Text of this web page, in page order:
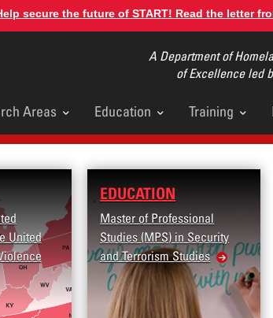
secure the future of START! Read the letter
A Department of
of Excellence led
Areas Education Training
United
EDUCATION
Master of Professional
Studies (MPS) in Security
and Terrorism Studies